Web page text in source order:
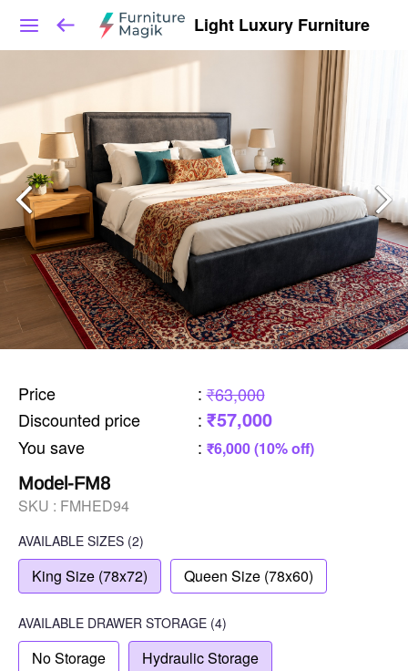
Light Luxury Furniture
Price : ₹63,000
Discounted price
: ₹57,000
You save : ₹6,000 (10% off)
Model-FM8
SKU : FMHED94
AVAILABLE SIZES (2)
King Size (78x72) Queen Size (78x60)
AVAILABLE DRAWER STORAGE (4)
No Storage Hydraulic Storage